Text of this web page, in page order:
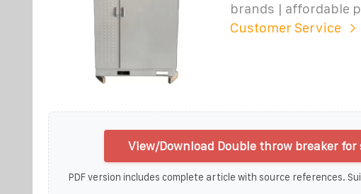
brands | affordable
Customer Service
View/Download Double throw breaker for
PDF version includes complete article with source references.